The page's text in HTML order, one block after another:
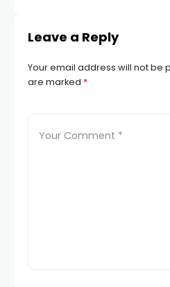
Leave a Reply
Your email address will not be
are marked *